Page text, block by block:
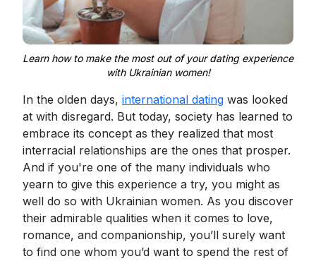
Learn how to make the most out of your dating experience
with Ukrainian women!
In the olden days, international dating was looked
at with disregard. But today, society has learned to
embrace its concept as they realized that most
interracial relationships are the ones that prosper.
And if you're one of the many individuals who
yearn to give this experience a try, you might as
well do so with Ukrainian women. As you discover
their admirable qualities when it comes to love,
romance, and companionship, you’ll surely want
to find one whom you’d want to spend the rest of